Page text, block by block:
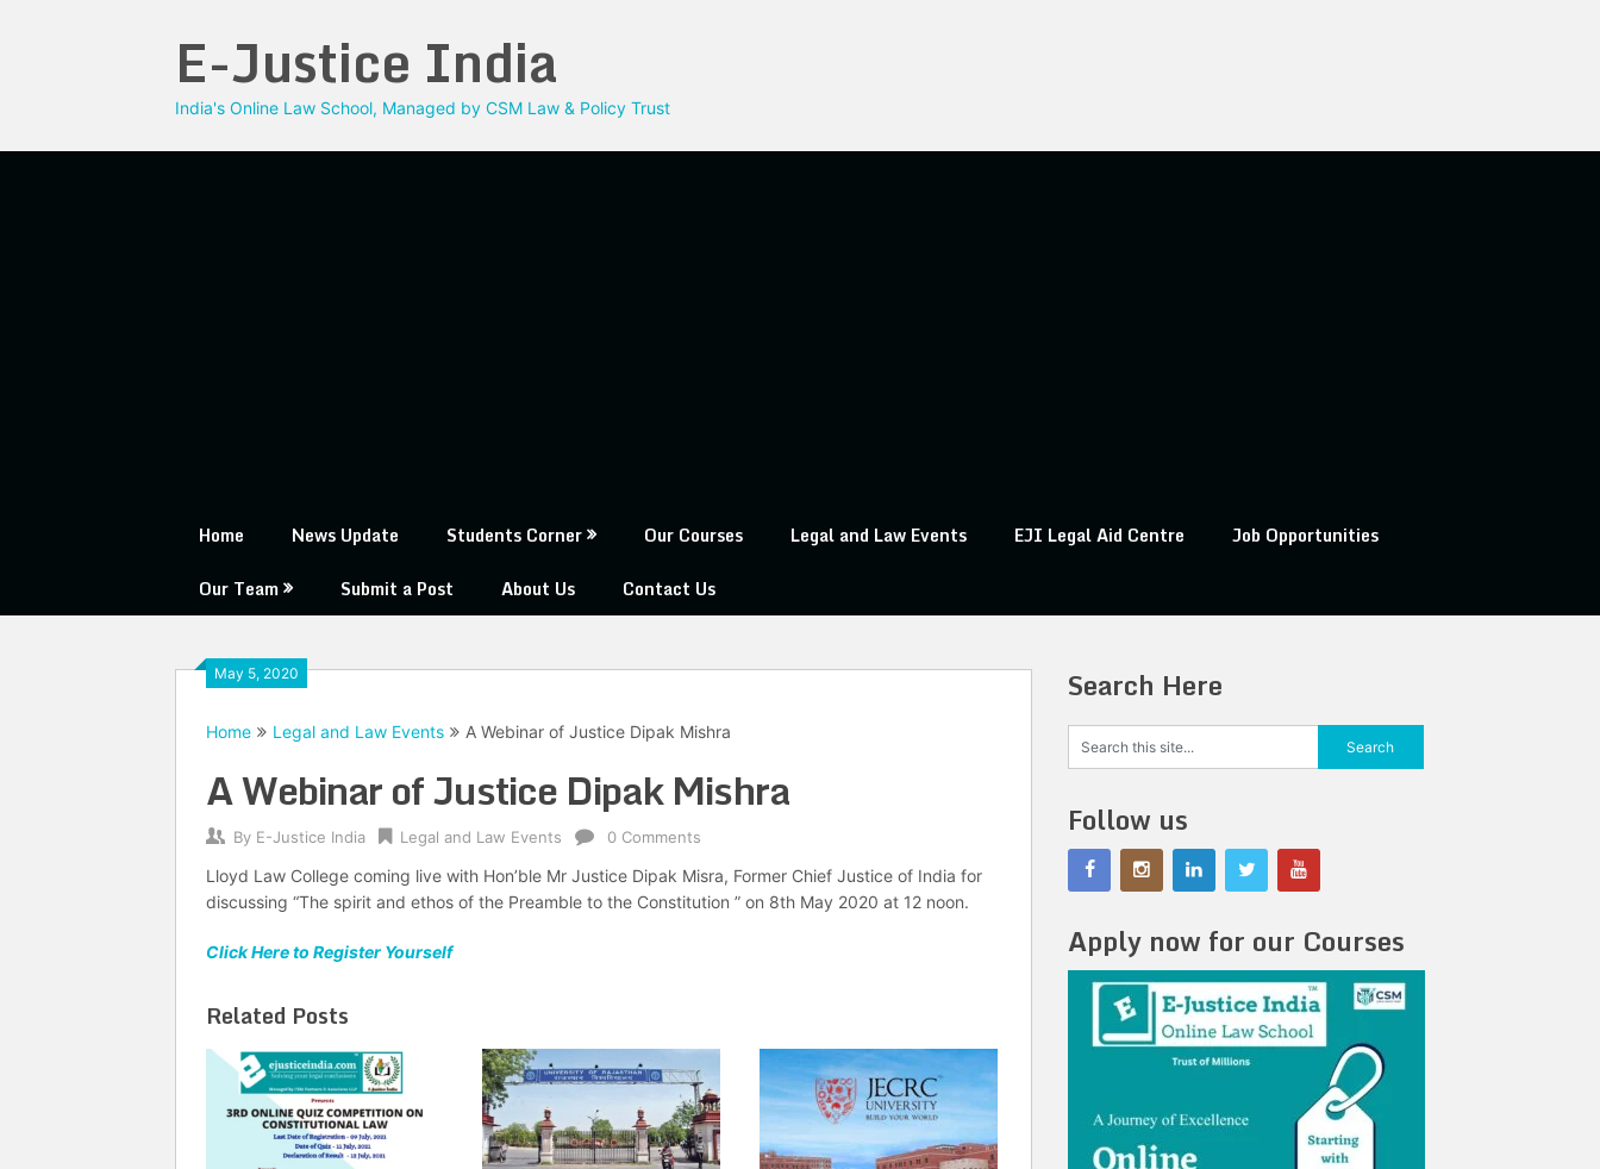
E-Justice India
India's Online Law School, Managed by CSM Law & Policy Trust
Home News Update Students Corner Our Courses Legal and Law Events EJI Legal Aid Centre
Job Opportunities
Our Team
Submit a Post About Us Contact Us
May 5, 2020
Home Legal and Law Events A Webinar of Justice Dipak Mishra
A Webinar of Justice Dipak Mishra
By E-Justice India Legal and Law Events 0 Comments
Lloyd Law College coming live with Hon’ble Mr Justice Dipak Misra, Former Chief Justice of India for
discussing “The spirit and ethos of the Preamble to the Constitution ” on 8th May 2020 at 12 noon.
Click Here to Register Yourself
Related Posts
Search Here
Follow us
Apply now for our Courses